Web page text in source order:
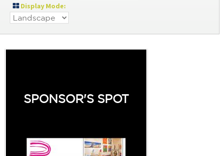
Display Mode:
SPONSOR'S SPOT